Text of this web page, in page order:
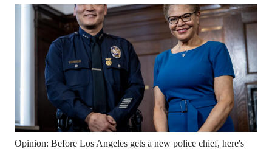
Opinion: Before Los Angeles gets a new police chief, here's